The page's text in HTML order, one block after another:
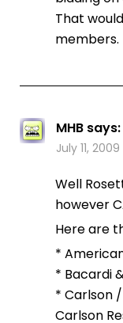
That
members.
MHB says:
July 11,
Well
however
Here are
*
* Bacardi
* Carlson
Carlson